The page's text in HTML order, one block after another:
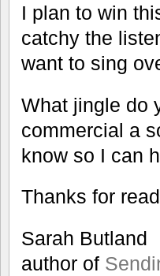
I plan to win
catchy the
want to sing
What jingle do
commercial a
know so I can
Thanks for
Sarah Butland
author of